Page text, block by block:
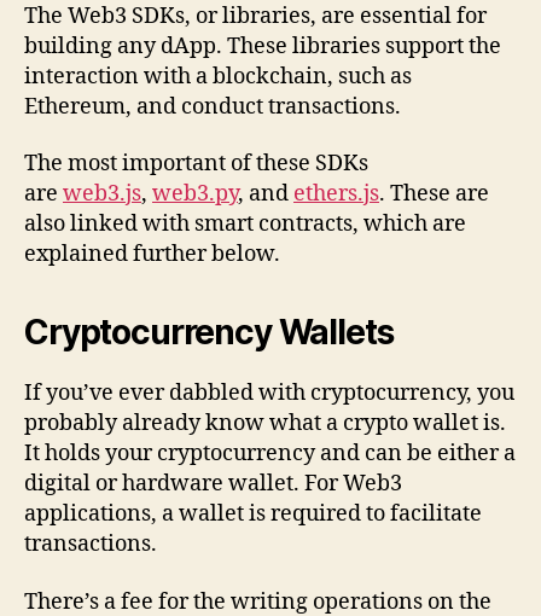
The Web3 SDKs, or libraries, are essential for
building any dApp. These libraries support the
interaction with a blockchain, such as
Ethereum, and conduct transactions.
The most important of these SDKs
are web3.js, web3.py, and ethers.js. These are
also linked with smart contracts, which are
explained further below.
Cryptocurrency Wallets
If you’ve ever dabbled with cryptocurrency, you
probably already know what a crypto wallet is.
It holds your cryptocurrency and can be either a
digital or hardware wallet. For Web3
applications, a wallet is required to facilitate
transactions.
There’s a fee for the writing operations on the